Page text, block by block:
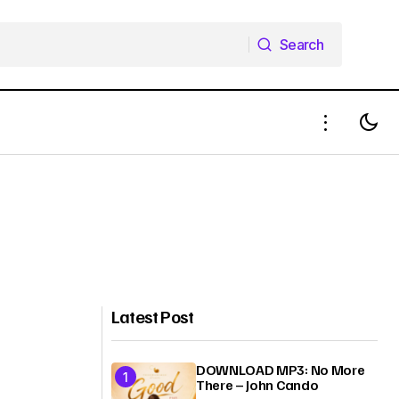
Search
Latest Post
DOWNLOAD MP3: No More
There – John Cando